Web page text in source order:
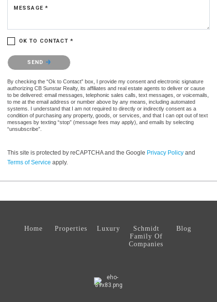
MESSAGE *
OK TO CONTACT *
Please confirm that you are not a robot.
SEND
By checking the “Ok to Contact” box, I provide my consent and electronic signature
authorizing CB Sunstar Realty, its affiliates and real estate agents to deliver or cause
to be delivered: email messages, telephonic sales calls, text messages, or voicemails,
to me at the email address or number above by any means, including automated
systems. I understand that I am not required to directly or indirectly consent as a
condition of purchasing any property, goods, or services, and that I can opt out of text
messages by texting “stop” (message fees may apply), and emails by selecting
“unsubscribe”.
This site is protected by reCAPTCHA and the Google Privacy Policy and
Terms of Service apply.
Home Properties Luxury
Schmidt
Family Of
Companies
Blog